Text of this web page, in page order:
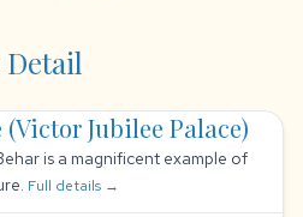
Jubilee Palace)
is a magnificent example of
Full details →